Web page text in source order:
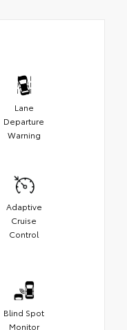
Lane
Departure
Warning
Adaptive
Cruise
Control
Blind Spot
Monitor